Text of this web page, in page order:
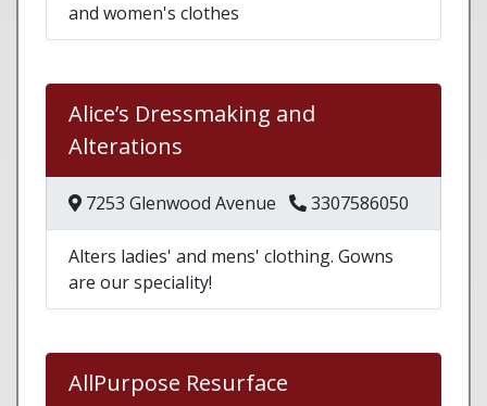
and women's clothes
Alice’s Dressmaking and
Alterations
7253 Glenwood Avenue 3307586050
Alters ladies' and mens' clothing. Gowns
are our speciality!
AllPurpose Resurface